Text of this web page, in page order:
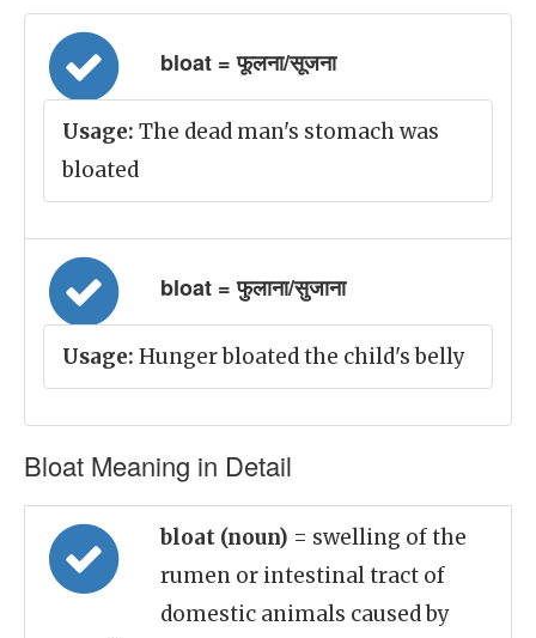
bloat = फूलना/सूजना
Usage: The dead man's stomach was
bloated
bloat = फुलाना/सुजाना
Usage: Hunger bloated the child's belly
Bloat Meaning in Detail
bloat (noun) = swelling of the
rumen or intestinal tract of
domestic animals caused by